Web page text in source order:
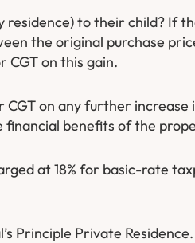
to their child? If
the original purchase
CGT on this gain.
on any further increase
financial benefits of the
at 18% for basic-rate
Principle Private Residence.